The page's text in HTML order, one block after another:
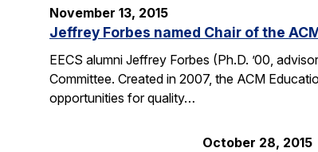
November 13, 2015
Jeffrey Forbes named Chair of the
EECS alumni Jeffrey Forbes (Ph.D. ’00,
Committee. Created in 2007, the ACM
opportunities for quality…
October 28, 2015